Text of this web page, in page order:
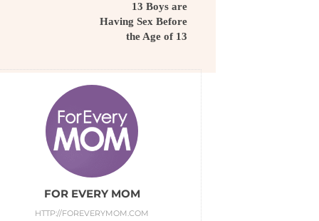
13 Boys are
Having Sex Before
the Age of 13
FOR EVERY MOM
HTTP://FOREVERYMOM.COM